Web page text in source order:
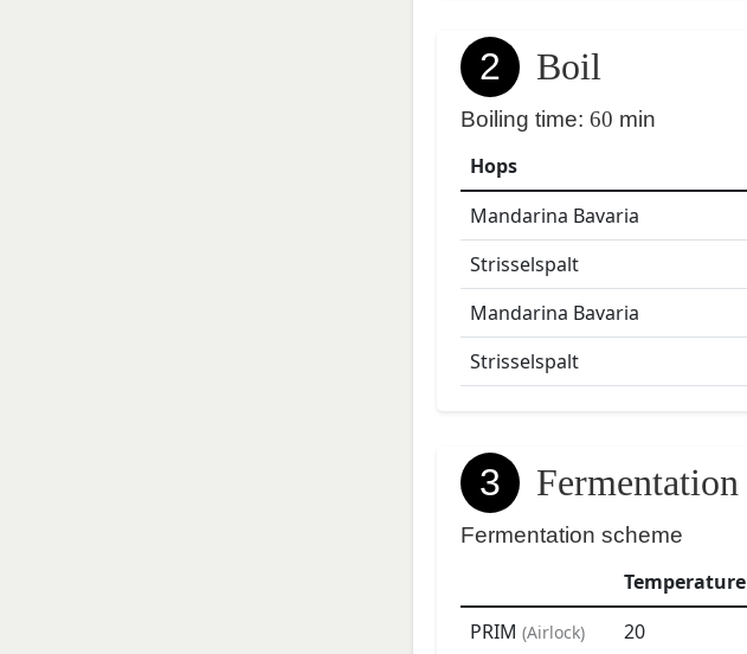
2 Boil
Boiling time: 60 min
Hops
Mandarina Bavaria
Strisselspalt
Mandarina Bavaria
Strisselspalt
3 Fermentation
Fermentation scheme
Temperature
PRIM (Airlock) 20